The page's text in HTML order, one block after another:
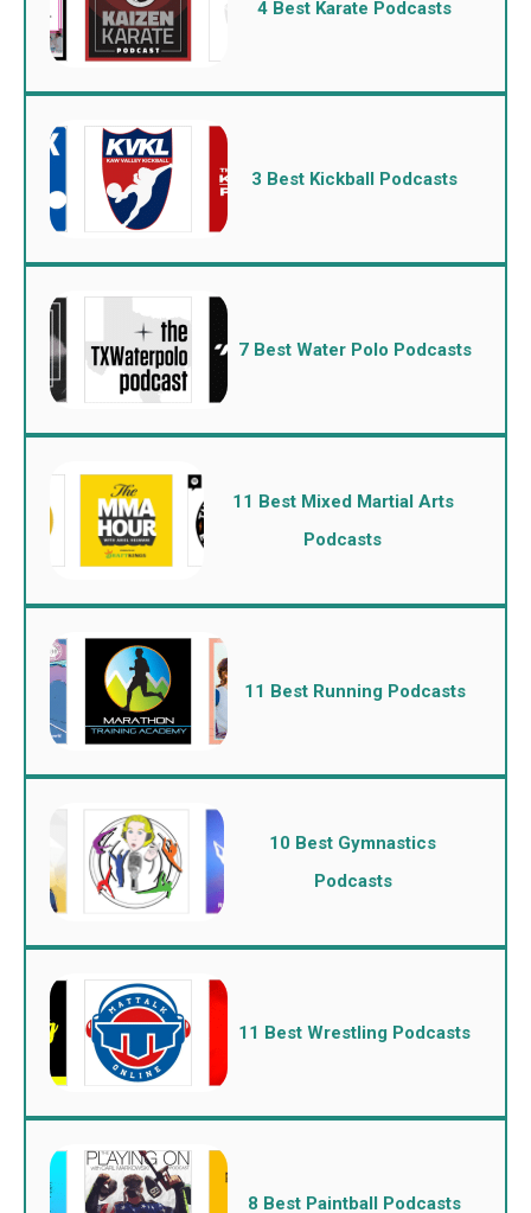
4 Best Karate Podcasts
3 Best Kickball Podcasts
7 Best Water Polo Podcasts
11 Best Mixed Martial Arts
Podcasts
11 Best Running Podcasts
10 Best Gymnastics
Podcasts
11 Best Wrestling Podcasts
8 Best Paintball Podcasts